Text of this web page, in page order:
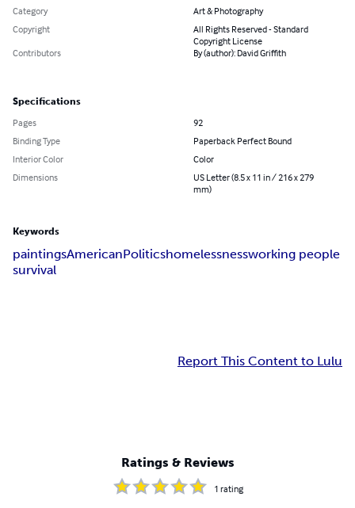
Category
Art & Photography
Copyright
All Rights Reserved - Standard
Copyright License
Contributors
By (author): David Griffith
Specifications
Pages
92
Binding Type
Paperback Perfect Bound
Interior Color
Color
Dimensions
US Letter (8.5 x 11 in / 216 x 279
mm)
Keywords
paintingsAmericanPoliticshomelessnessworking people
survival
Report This Content to Lulu
Ratings & Reviews
1 rating